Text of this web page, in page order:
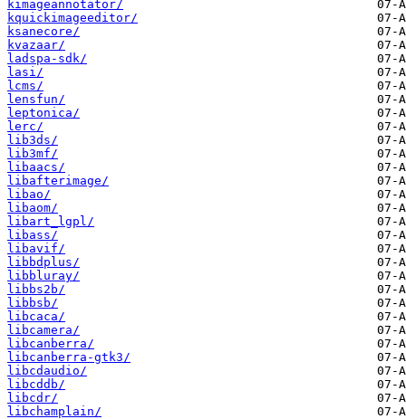
kimageannotator/
kquickimageeditor/
ksanecore/
kvazaar/
ladspa-sdk/
lasi/
lcms/
lensfun/
leptonica/
lerc/
lib3ds/
lib3mf/
libaacs/
libafterimage/
libao/
libaom/
libart_lgpl/
libass/
libavif/
libbdplus/
libbluray/
libbs2b/
libbsb/
libcaca/
libcamera/
libcanberra/
libcanberra-gtk3/
libcdaudio/
libcddb/
libcdr/
libchamplain/